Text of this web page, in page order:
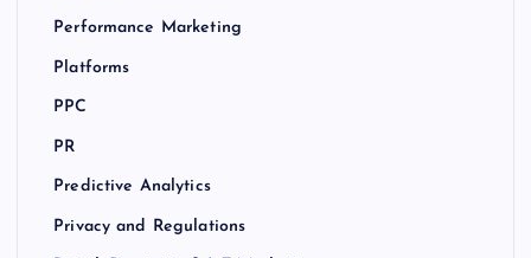
Performance Marketing
Platforms
PPC
PR
Predictive Analytics
Privacy and Regulations